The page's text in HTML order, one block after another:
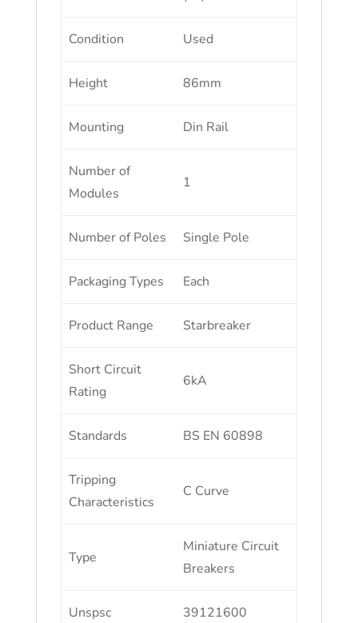
Condition Used
Height 86mm
Mounting Din Rail
Number of
Modules
1
Number of Poles Single Pole
Packaging Types Each
Product Range Starbreaker
Short Circuit
Rating
6kA
Standards BS EN 60898
Tripping
Characteristics
C Curve
Type
Miniature Circuit
Breakers
Unspsc 39121600